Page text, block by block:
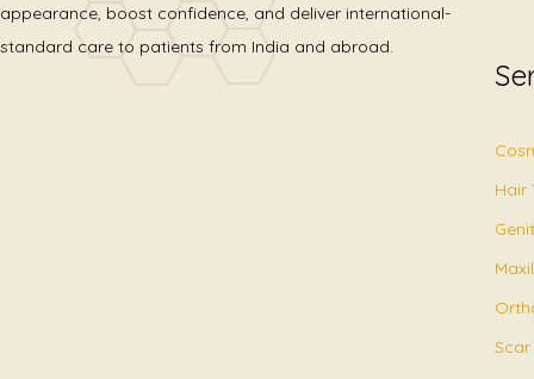
appearance, boost confidence, and deliver international-
standard care to patients from India and abroad.
Hair